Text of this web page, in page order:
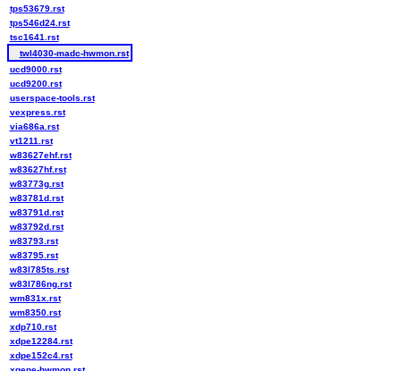
tps53679.rst
tps546d24.rst
tsc1641.rst
twl4030-madc-hwmon.rst
ucd9000.rst
ucd9200.rst
userspace-tools.rst
vexpress.rst
via686a.rst
vt1211.rst
w83627ehf.rst
w83627hf.rst
w83773g.rst
w83781d.rst
w83791d.rst
w83792d.rst
w83793.rst
w83795.rst
w83l785ts.rst
w83l786ng.rst
wm831x.rst
wm8350.rst
xdp710.rst
xdpe12284.rst
xdpe152c4.rst